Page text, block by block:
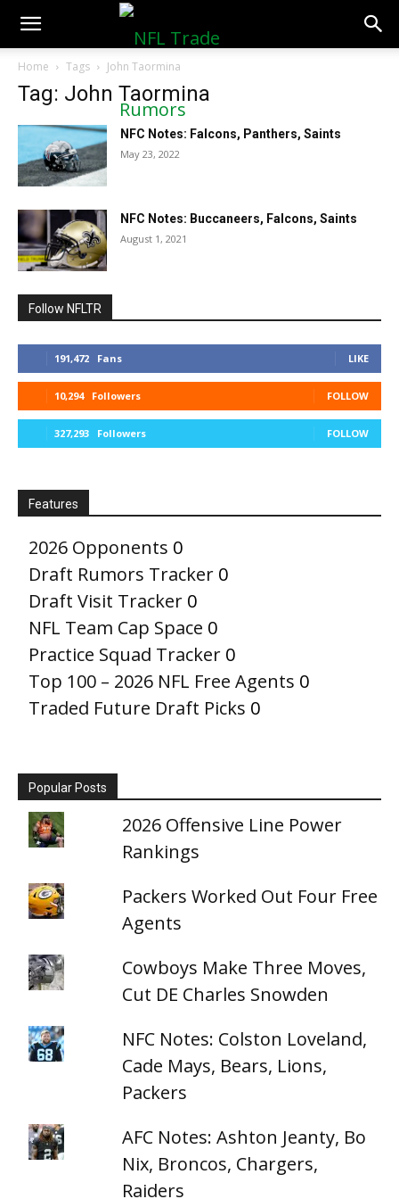
NFLTradeRumors.co
Home Tags John Taormina
Tag: John Taormina
NFC Notes: Falcons, Panthers, Saints
May 23, 2022
NFC Notes: Buccaneers, Falcons, Saints
August 1, 2021
Follow NFLTR
191,472 Fans LIKE
10,294 Followers FOLLOW
327,293 Followers FOLLOW
Features
2026 Opponents 0
Draft Rumors Tracker 0
Draft Visit Tracker 0
NFL Team Cap Space 0
Practice Squad Tracker 0
Top 100 – 2026 NFL Free Agents 0
Traded Future Draft Picks 0
Popular Posts
2026 Offensive Line Power
Rankings
Packers Worked Out Four Free
Agents
Cowboys Make Three Moves,
Cut DE Charles Snowden
NFC Notes: Colston Loveland,
Cade Mays, Bears, Lions,
Packers
AFC Notes: Ashton Jeanty, Bo
Nix, Broncos, Chargers,
Raiders